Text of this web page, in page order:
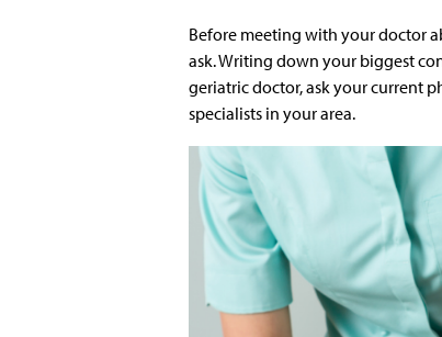
Before meeting with your doctor
ask. Writing down your biggest
geriatric doctor, ask your current
specialists in your area.